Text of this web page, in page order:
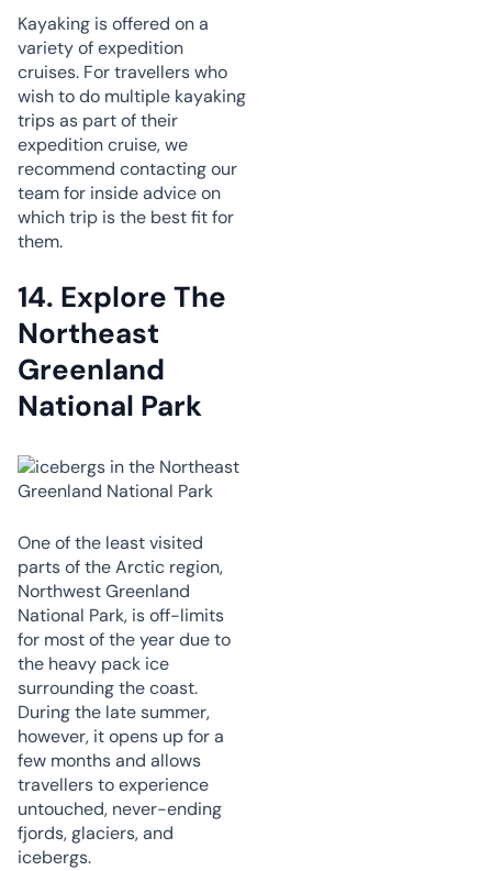
Kayaking is offered on a
variety of expedition
cruises. For travellers who
wish to do multiple kayaking
trips as part of their
expedition cruise, we
recommend contacting our
team for inside advice on
which trip is the best fit for
them.
14. Explore The
Northeast
Greenland
National Park
One of the least visited
parts of the Arctic region,
Northwest Greenland
National Park, is off-limits
for most of the year due to
the heavy pack ice
surrounding the coast.
During the late summer,
however, it opens up for a
few months and allows
travellers to experience
untouched, never-ending
fjords, glaciers, and
icebergs.